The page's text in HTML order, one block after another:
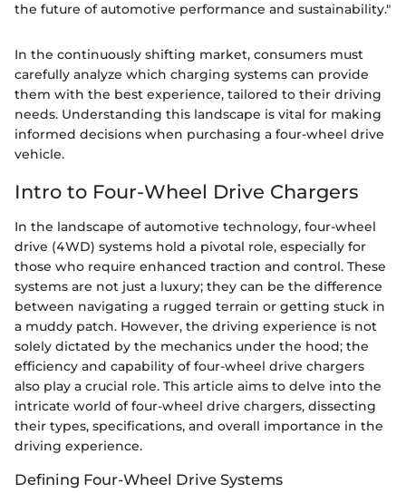
the future of automotive performance and sustainability."
In the continuously shifting market, consumers must
carefully analyze which charging systems can provide
them with the best experience, tailored to their driving
needs. Understanding this landscape is vital for making
informed decisions when purchasing a four-wheel drive
vehicle.
Intro to Four-Wheel Drive Chargers
In the landscape of automotive technology, four-wheel
drive (4WD) systems hold a pivotal role, especially for
those who require enhanced traction and control. These
systems are not just a luxury; they can be the difference
between navigating a rugged terrain or getting stuck in
a muddy patch. However, the driving experience is not
solely dictated by the mechanics under the hood; the
efficiency and capability of four-wheel drive chargers
also play a crucial role. This article aims to delve into the
intricate world of four-wheel drive chargers, dissecting
their types, specifications, and overall importance in the
driving experience.
Defining Four-Wheel Drive Systems